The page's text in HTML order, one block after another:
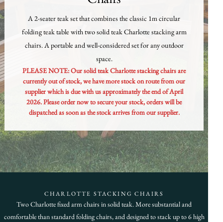
A 2-seater teak set that combines the classic 1m circular
folding teak table with two solid teak Charlotte stacking arm
chairs. A portable and well-considered set for any outdoor
space.
PLEASE NOTE: Our solid teak Charlotte stacking chairs are
currently out of stock, we have more stock on route from our
supplier which is due with us approximately the end of April
2026. Please order now to secure your stock, orders will be
dispatched as soon as the stock arrives from our supplier.
CHARLOTTE STACKING CHAIRS
Two Charlotte fixed arm chairs in solid teak. More substantial and
comfortable than standard folding chairs, and designed to stack up to 6 high